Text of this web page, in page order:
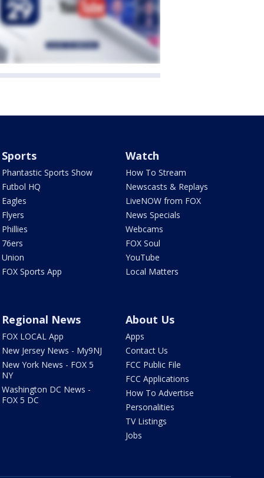
Sports
Phantastic Sports Show
Futbol HQ
Eagles
Flyers
Phillies
76ers
Union
FOX Sports App
Watch
How To Stream
Newscasts & Replays
LiveNOW from FOX
News Specials
Webcams
FOX Soul
YouTube
Local Matters
Regional News
FOX LOCAL App
New Jersey News - My9NJ
New York News - FOX 5
NY
Washington DC News -
FOX 5 DC
About Us
Apps
Contact Us
FCC Public File
FCC Applications
How To Advertise
Personalities
TV Listings
Jobs